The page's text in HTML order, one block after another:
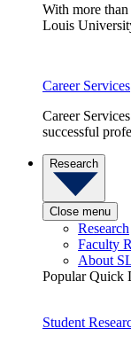
With more
Louis
Career Services
Career
successful
Research
Close menu
Research
Faculty
About
Popular Quick
Student